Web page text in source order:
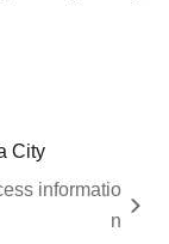
City
informatio
n